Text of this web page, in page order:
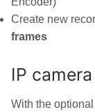
Create new
frames
IP
With the